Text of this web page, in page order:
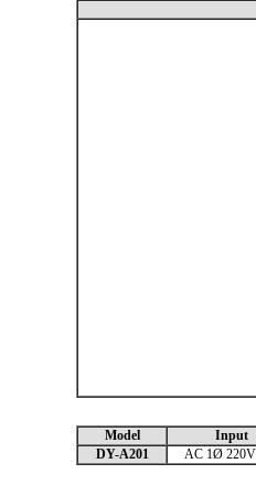
Model
Input
DY-A201
AC 1Ø